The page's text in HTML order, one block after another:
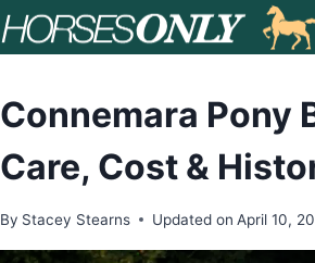
Skip
to
Connemara Pony
Care, Cost &
By Stacey Stearns Updated on April 10,